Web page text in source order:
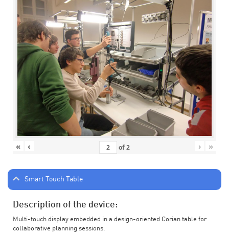
« ‹ of2 › »
Smart Touch Table
Description of the device:
Multi-touch display embedded in a design-oriented Corian table for
collaborative planning sessions.